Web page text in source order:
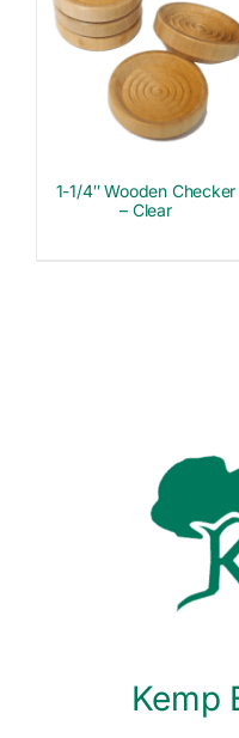
1-1/4″ Wooden Checker
– Clear
Kemp